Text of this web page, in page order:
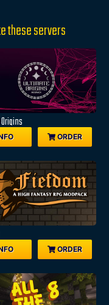
these servers
ORDER
ORDER